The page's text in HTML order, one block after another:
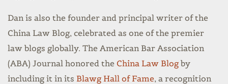
Dan is also the founder and principal writer of the
China Law Blog, celebrated as one of the premier
law blogs globally. The American Bar Association
(ABA) Journal honored the China Law Blog by
including it in its Blawg Hall of Fame, a recognition